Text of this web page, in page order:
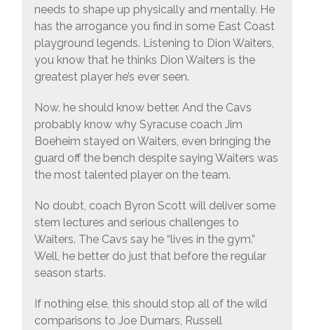
needs to shape up physically and mentally. He
has the arrogance you find in some East Coast
playground legends. Listening to Dion Waiters,
you know that he thinks Dion Waiters is the
greatest player he’s ever seen.
Now, he should know better. And the Cavs
probably know why Syracuse coach Jim
Boeheim stayed on Waiters, even bringing the
guard off the bench despite saying Waiters was
the most talented player on the team.
No doubt, coach Byron Scott will deliver some
stern lectures and serious challenges to
Waiters. The Cavs say he “lives in the gym.”
Well, he better do just that before the regular
season starts.
If nothing else, this should stop all of the wild
comparisons to Joe Dumars, Russell